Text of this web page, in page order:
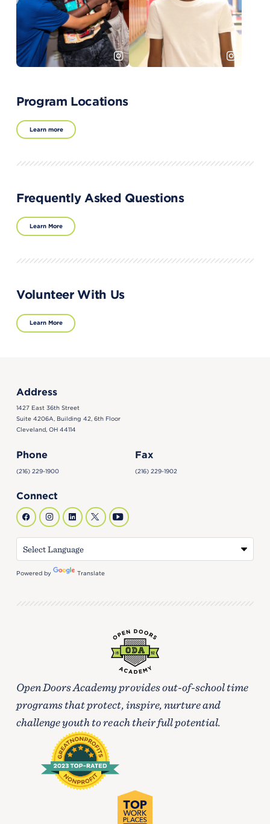
Program Locations
Learn more
Frequently Asked Questions
Learn More
Volunteer With Us
Learn More
Address
1427 East 36th Street
Suite 4206A, Building 42, 6th Floor
Cleveland, OH 44114
Phone
(216) 229-1900
Fax
(216) 229-1902
Connect
Powered by Translate
Open Doors Academy provides out-of-school time
programs that protect, inspire, nurture and
challenge youth to reach their full potential.